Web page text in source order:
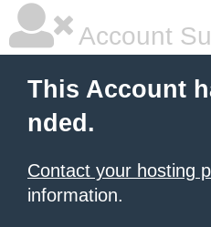
Account
This Account
nded.
Contact your hosting
information.